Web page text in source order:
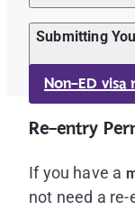
Please
stamp in
If you are
renewed,
stamp to
Complete
Follow the
prepare the
Processing
working days
Submitting
After receiving
you should
below and
at the
Non-ED visa
Re-entry
If you have a
not need a